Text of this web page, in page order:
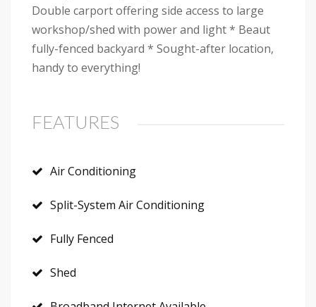
Double carport offering side access to large
workshop/shed with power and light * Beaut
fully-fenced backyard * Sought-after location,
handy to everything!
FEATURES
Air Conditioning
Split-System Air Conditioning
Fully Fenced
Shed